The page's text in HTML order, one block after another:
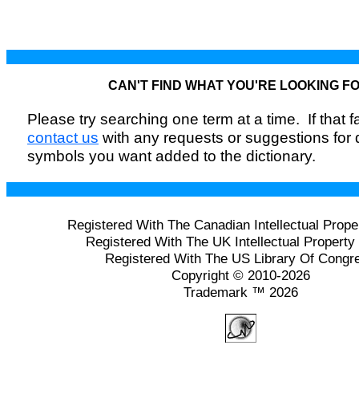
CAN'T FIND WHAT YOU'RE LOOKING
Please try searching one term at a time. If that
contact us with any requests or suggestions for
symbols you want added to the dictionary.
Registered With The Canadian Intellectual
Registered With The UK Intellectual
Registered With The US Library Of
Copyright © 2010-2026
Trademark ™ 2026